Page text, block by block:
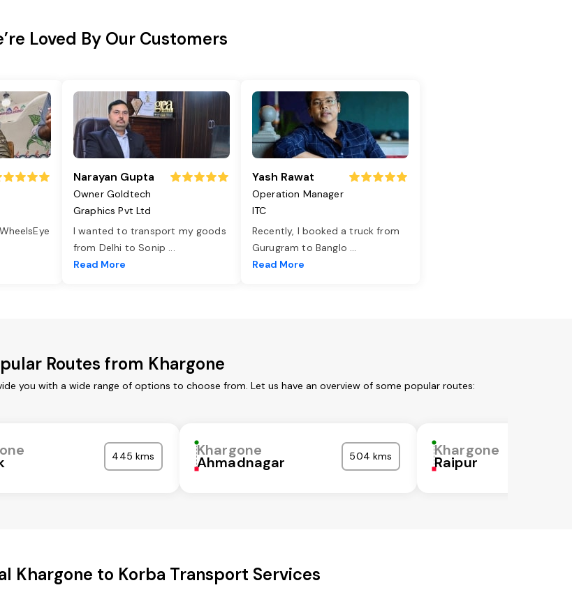
Loved By Our Customers
Narayan Gupta
Owner Goldtech
Graphics Pvt Ltd
I wanted to transport my goods
from Delhi to Sonip ...
Read More
Yash Rawat
Operation Manager
ITC
Recently, I booked a truck from
Gurugram to Banglo ...
Read More
Routes from Khargone
you with a wide range of options to choose from. Let us have an overview of some popular routes:
445 kms Khargone
Ahmadnagar 504 kms Khargone
Raipur
Khargone to Korba Transport Services